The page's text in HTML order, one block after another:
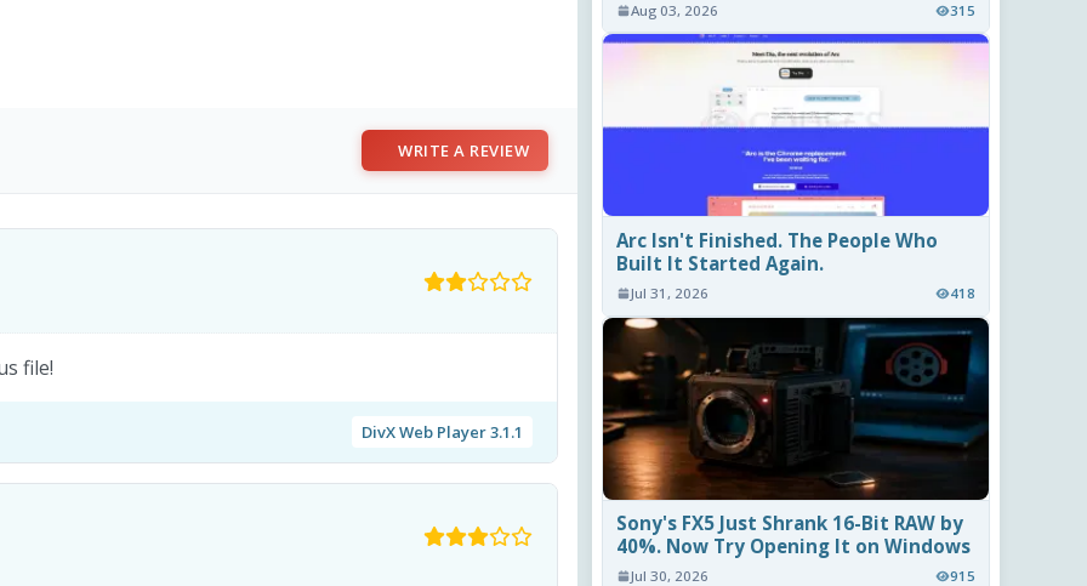
WRITE A REVIEW
file!
DivX Web Player 3.1.1
Aug 03, 2026 315
Arc Isn't Finished. The People Who
Built It Started Again.
Jul 31, 2026 418
Sony's FX5 Just Shrank 16-Bit RAW by
40%. Now Try Opening It on Windows
Jul 30, 2026 915